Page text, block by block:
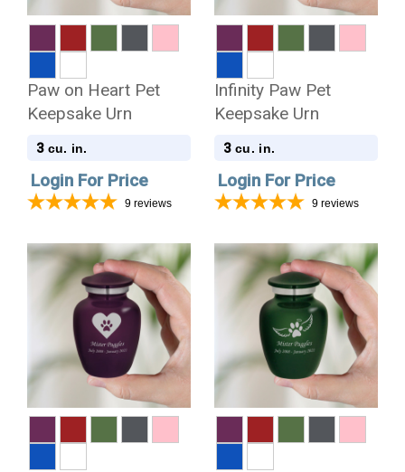
Paw on Heart Pet
Keepsake Urn
3 cu. in.
Login For Price
9 reviews
Infinity Paw Pet
Keepsake Urn
3 cu. in.
Login For Price
9 reviews